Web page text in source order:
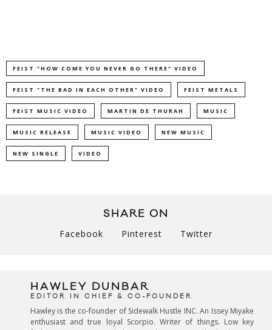
FEIST "HOW COME YOU NEVER GO THERE" VIDEO
FEIST "THE BAD IN EACH OTHER" VIDEO FEIST METALS
FEIST MUSIC VIDEO MARTIN DE THURAH MUSIC
MUSIC RELEASE MUSIC VIDEO NEW MUSIC
NEW SINGLE VIDEO
SHARE ON
Facebook Pinterest Twitter
HAWLEY DUNBAR
EDITOR IN CHIEF & CO-FOUNDER
Hawley is the co-founder of Sidewalk Hustle INC. An Issey Miyake
enthusiast and true loyal Scorpio. Writer of things. Low key